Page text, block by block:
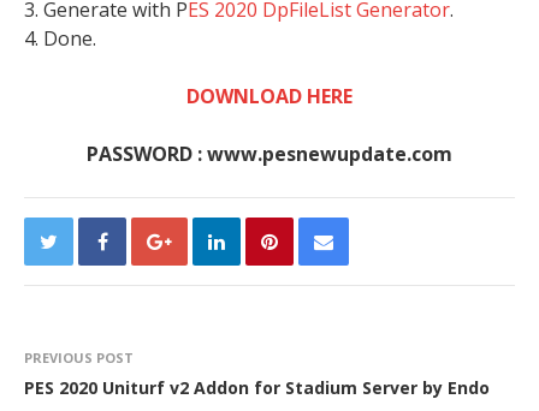
3. Generate with PES 2020 DpFileList Generator.
4. Done.
DOWNLOAD HERE
PASSWORD : www.pesnewupdate.com
PREVIOUS POST
PES 2020 Uniturf v2 Addon for Stadium Server by Endo